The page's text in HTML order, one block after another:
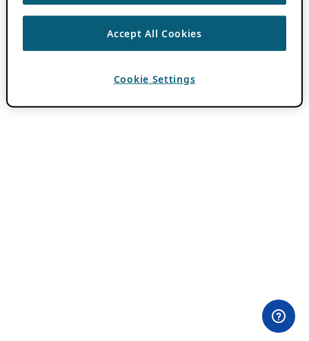
Accept All Cookies
Cookie Settings